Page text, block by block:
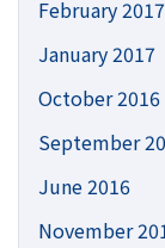
February 2017
January 2017
October 2016
September
June 2016
November